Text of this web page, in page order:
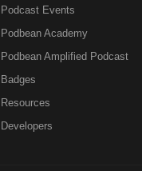
Podcast Events
Podbean Academy
Podbean Amplified Podcast
Badges
Resources
Developers